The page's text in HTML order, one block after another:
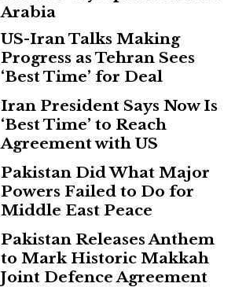
Arabia
US-Iran Talks Making
Progress as Tehran Sees
‘Best Time’ for Deal
Iran President Says Now Is
‘Best Time’ to Reach
Agreement with US
Pakistan Did What Major
Powers Failed to Do for
Middle East Peace
Pakistan Releases Anthem
to Mark Historic Makkah
Joint Defence Agreement